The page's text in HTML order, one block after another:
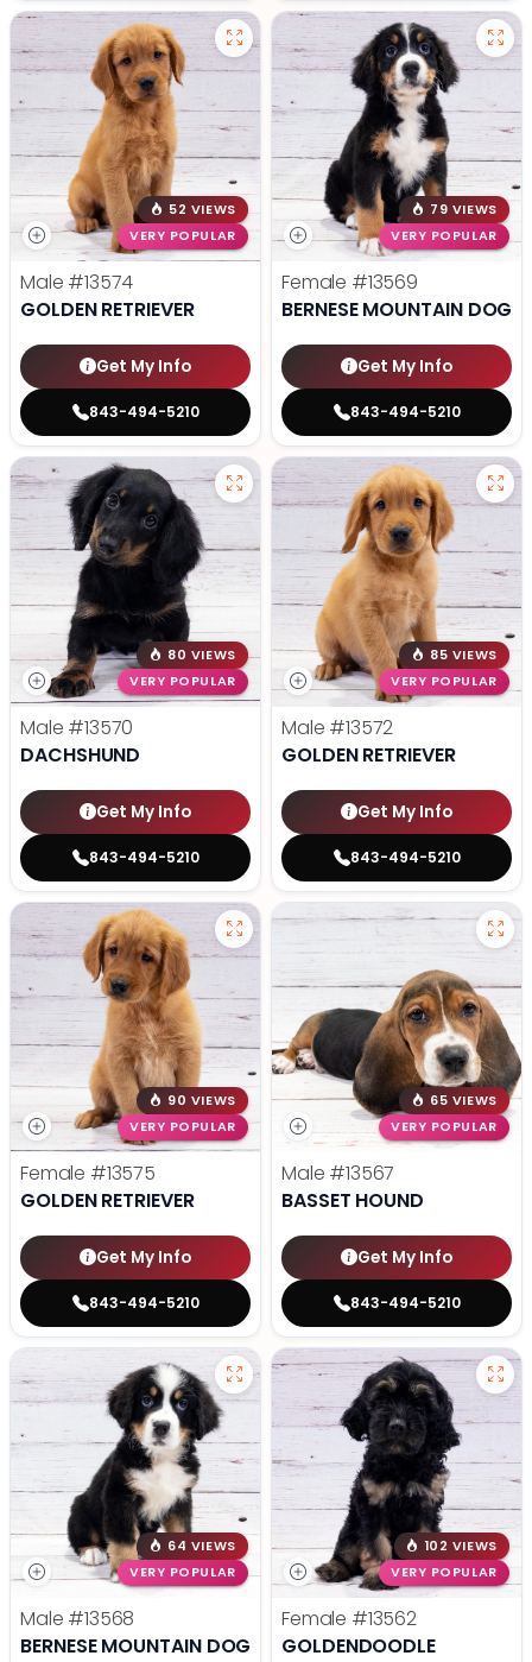
52 VIEWS
VERY POPULAR
Male #13574
GOLDEN RETRIEVER
Get My Info
843-494-5210
79 VIEWS
VERY POPULAR
Female #13569
BERNESE MOUNTAIN DOG
Get My Info
843-494-5210
80 VIEWS
VERY POPULAR
Male #13570
DACHSHUND
Get My Info
843-494-5210
85 VIEWS
VERY POPULAR
Male #13572
GOLDEN RETRIEVER
Get My Info
843-494-5210
90 VIEWS
VERY POPULAR
Female #13575
GOLDEN RETRIEVER
Get My Info
843-494-5210
65 VIEWS
VERY POPULAR
Male #13567
BASSET HOUND
Get My Info
843-494-5210
64 VIEWS
VERY POPULAR
Male #13568
BERNESE MOUNTAIN DOG
102 VIEWS
VERY POPULAR
Female #13562
GOLDENDOODLE